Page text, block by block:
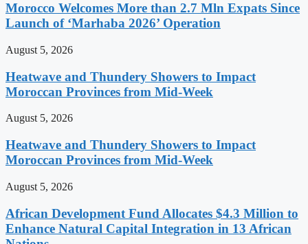
Morocco Welcomes More than 2.7 Mln Expats Since
Launch of ‘Marhaba 2026’ Operation
August 5, 2026
Heatwave and Thundery Showers to Impact
Moroccan Provinces from Mid-Week
August 5, 2026
Heatwave and Thundery Showers to Impact
Moroccan Provinces from Mid-Week
August 5, 2026
African Development Fund Allocates $4.3 Million to
Enhance Natural Capital Integration in 13 African